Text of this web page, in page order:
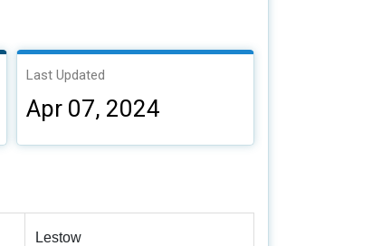
Last Updated
Apr 07, 2024
Lestow